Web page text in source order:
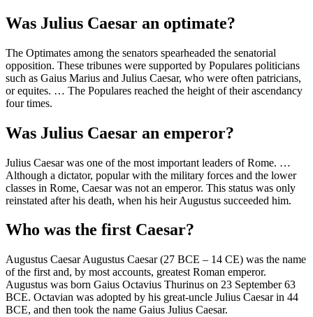
Was Julius Caesar an optimate?
The Optimates among the senators spearheaded the senatorial
opposition. These tribunes were supported by Populares politicians
such as Gaius Marius and Julius Caesar, who were often patricians,
or equites. … The Populares reached the height of their ascendancy
four times.
Was Julius Caesar an emperor?
Julius Caesar was one of the most important leaders of Rome. …
Although a dictator, popular with the military forces and the lower
classes in Rome, Caesar was not an emperor. This status was only
reinstated after his death, when his heir Augustus succeeded him.
Who was the first Caesar?
Augustus Caesar Augustus Caesar (27 BCE – 14 CE) was the name
of the first and, by most accounts, greatest Roman emperor.
Augustus was born Gaius Octavius Thurinus on 23 September 63
BCE. Octavian was adopted by his great-uncle Julius Caesar in 44
BCE, and then took the name Gaius Julius Caesar.